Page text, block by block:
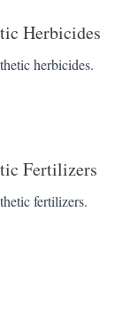
Herbicides
herbicides.
Fertilizers
fertilizers.